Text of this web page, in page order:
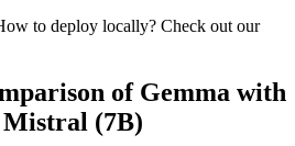
to deploy locally? Check out our
of Gemma with
(7B)